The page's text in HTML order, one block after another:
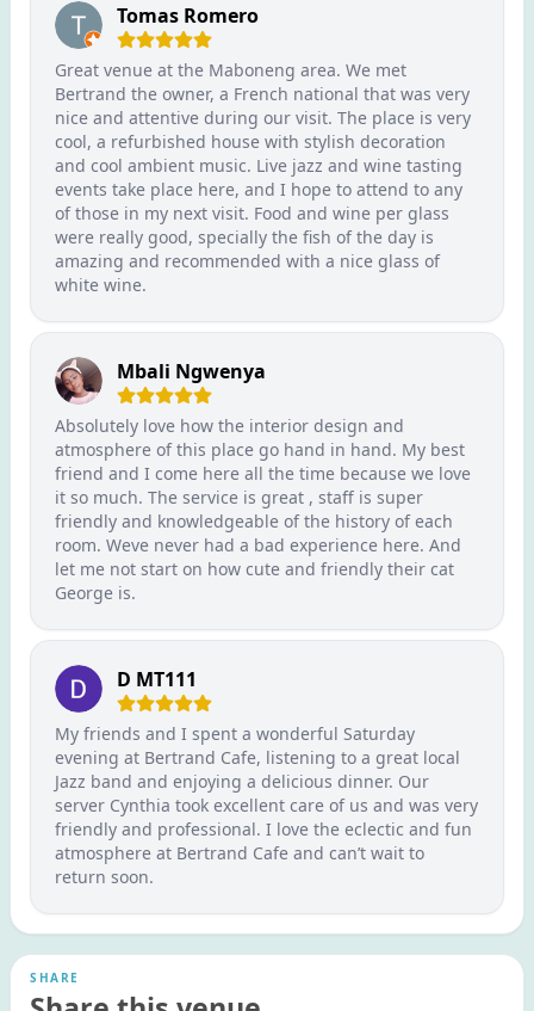
Tomas Romero
Great venue at the Maboneng area. We met
Bertrand the owner, a French national that was very
nice and attentive during our visit. The place is very
cool, a refurbished house with stylish decoration
and cool ambient music. Live jazz and wine tasting
events take place here, and I hope to attend to any
of those in my next visit. Food and wine per glass
were really good, specially the fish of the day is
amazing and recommended with a nice glass of
white wine.
Mbali Ngwenya
Absolutely love how the interior design and
atmosphere of this place go hand in hand. My best
friend and I come here all the time because we love
it so much. The service is great , staff is super
friendly and knowledgeable of the history of each
room. Weve never had a bad experience here. And
let me not start on how cute and friendly their cat
George is.
D MT111
My friends and I spent a wonderful Saturday
evening at Bertrand Cafe, listening to a great local
Jazz band and enjoying a delicious dinner. Our
server Cynthia took excellent care of us and was very
friendly and professional. I love the eclectic and fun
atmosphere at Bertrand Cafe and can’t wait to
return soon.
SHARE